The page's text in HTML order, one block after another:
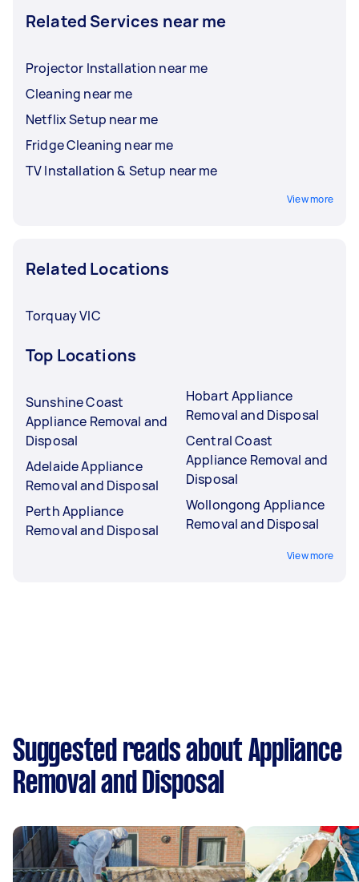
Related Services near me
Projector Installation near me
Cleaning near me
Netflix Setup near me
Fridge Cleaning near me
TV Installation & Setup near me
View more
Related Locations
Torquay VIC
Top Locations
Sunshine Coast
Appliance Removal and
Disposal
Adelaide Appliance
Removal and Disposal
Perth Appliance
Removal and Disposal
Hobart Appliance
Removal and Disposal
Central Coast
Appliance Removal and
Disposal
Wollongong Appliance
Removal and Disposal
View more
Suggested reads about Appliance
Removal and Disposal